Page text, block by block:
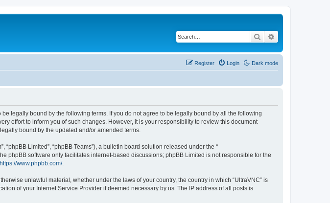
Search
Dark mode
Login
Register
be legally bound by the following terms. If you do not agree to be legally bound by all the following
effort to inform you of such changes. However, it is your responsibility to review this document
bound by the updated and/or amended terms.
“phpBB Limited”, “phpBB Teams”), a bulletin board solution released under the “
phpBB software only facilitates internet-based discussions; phpBB Limited is not responsible for the
https://www.phpbb.com/.
unlawful material, whether under the laws of your country, the country in which “UltraVNC” is
of your Internet Service Provider if deemed necessary by us. The IP address of all posts is